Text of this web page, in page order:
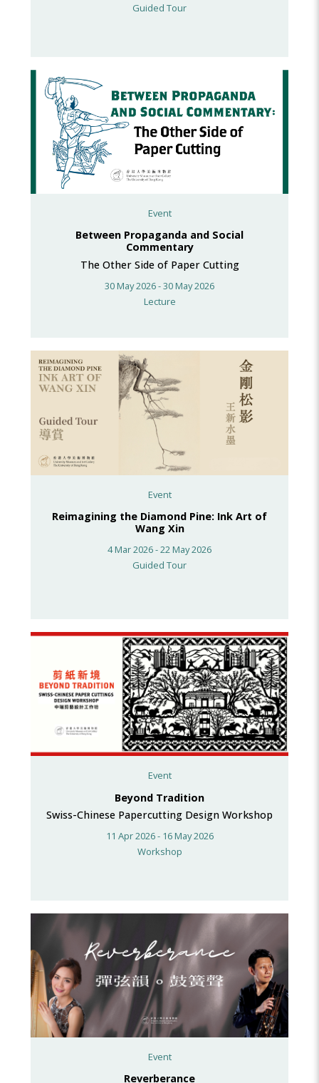
Guided Tour
Event
Between Propaganda and Social
Commentary
The Other Side of Paper Cutting
30 May 2026 - 30 May 2026
Lecture
Event
Reimagining the Diamond Pine: Ink Art of
Wang Xin
4 Mar 2026 - 22 May 2026
Guided Tour
Event
Beyond Tradition
Swiss-Chinese Papercutting Design Workshop
11 Apr 2026 - 16 May 2026
Workshop
Event
Reverberance